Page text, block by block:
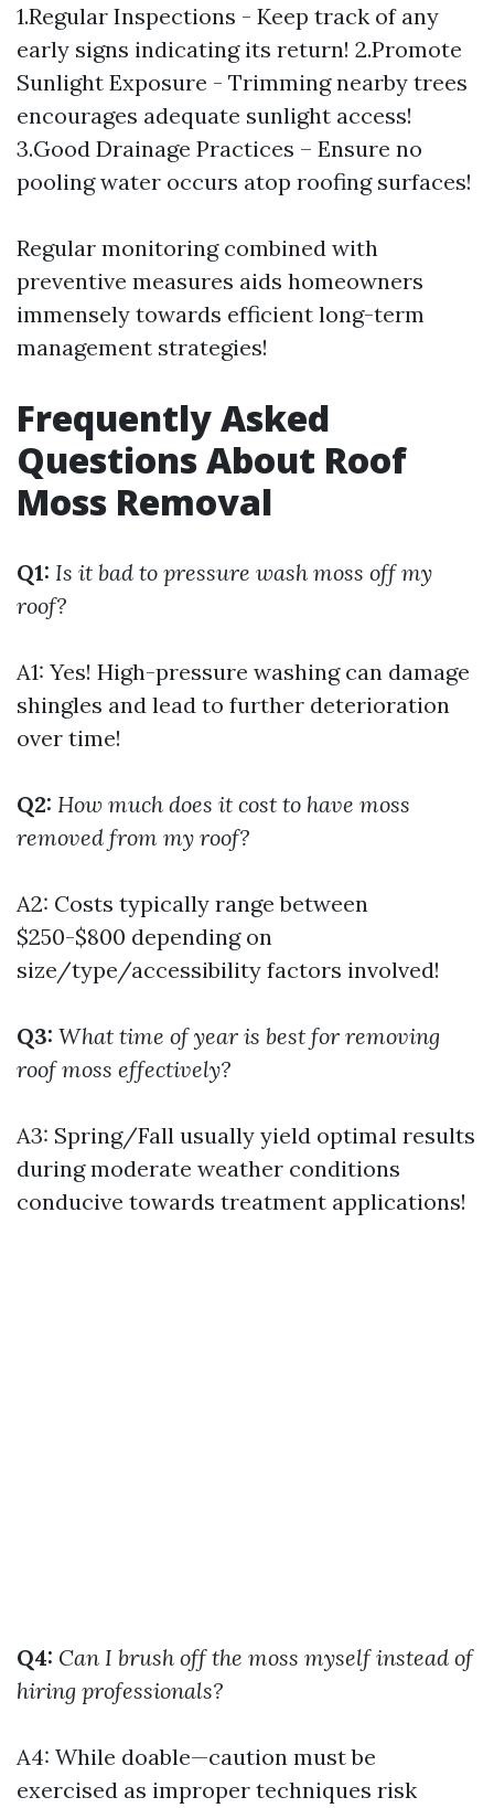
1.Regular Inspections - Keep track of any
early signs indicating its return! 2.Promote
Sunlight Exposure - Trimming nearby trees
encourages adequate sunlight access!
3.Good Drainage Practices – Ensure no
pooling water occurs atop roofing surfaces!
Regular monitoring combined with
preventive measures aids homeowners
immensely towards efficient long-term
management strategies!
Frequently Asked
Questions About Roof
Moss Removal
Q1: Is it bad to pressure wash moss off my
roof?
A1: Yes! High-pressure washing can damage
shingles and lead to further deterioration
over time!
Q2: How much does it cost to have moss
removed from my roof?
A2: Costs typically range between
$250-$800 depending on
size/type/accessibility factors involved!
Q3: What time of year is best for removing
roof moss effectively?
A3: Spring/Fall usually yield optimal results
during moderate weather conditions
conducive towards treatment applications!
Q4: Can I brush off the moss myself instead of
hiring professionals?
A4: While doable—caution must be
exercised as improper techniques risk